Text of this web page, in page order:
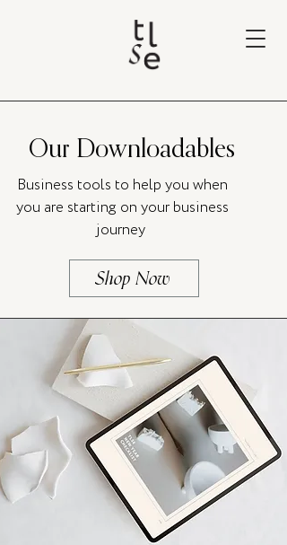
Our Downloadables
Business tools to help you when
you are starting on your business
journey
Shop Now